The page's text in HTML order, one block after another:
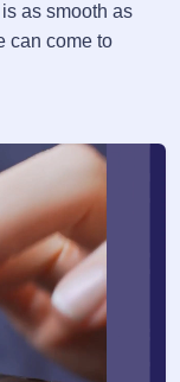
as smooth as
can come to